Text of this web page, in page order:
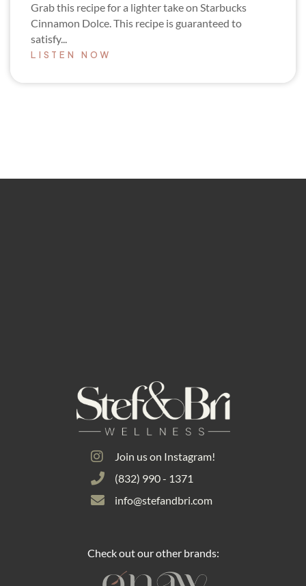
Grab this recipe for a lighter take on Starbucks
Cinnamon Dolce. This recipe is guaranteed to
satisfy...
LISTEN NOW
Join us on Instagram!
(832) 990 - 1371
info@stefandbri.com
Check out our other brands: